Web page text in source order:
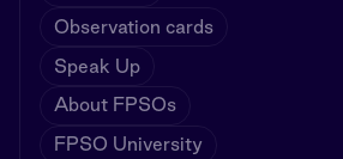
Observation cards
Speak Up
About FPSOs
FPSO University